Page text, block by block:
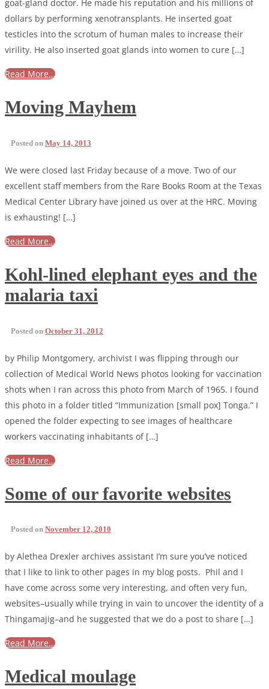
goat-gland doctor. He made his reputation and his millions of
dollars by performing xenotransplants. He inserted goat
testicles into the scrotum of human males to increase their
virility. He also inserted goat glands into women to cure […]
Read More…
Moving Mayhem
Posted on May 14, 2013
We were closed last Friday because of a move. Two of our
excellent staff members from the Rare Books Room at the Texas
Medical Center Library have joined us over at the HRC. Moving
is exhausting! […]
Read More…
Kohl-lined elephant eyes and the
malaria taxi
Posted on October 31, 2012
by Philip Montgomery, archivist I was flipping through our
collection of Medical World News photos looking for vaccination
shots when I ran across this photo from March of 1965. I found
this photo in a folder titled “Immunization [small pox] Tonga.” I
opened the folder expecting to see images of healthcare
workers vaccinating inhabitants of […]
Read More…
Some of our favorite websites
Posted on November 12, 2010
by Alethea Drexler archives assistant I’m sure you’ve noticed
that I like to link to other pages in my blog posts. Phil and I
have come across some very interesting, and often very fun,
websites–usually while trying in vain to uncover the identity of a
Thingamajig–and he suggested that we do a post to share […]
Read More…
Medical moulage